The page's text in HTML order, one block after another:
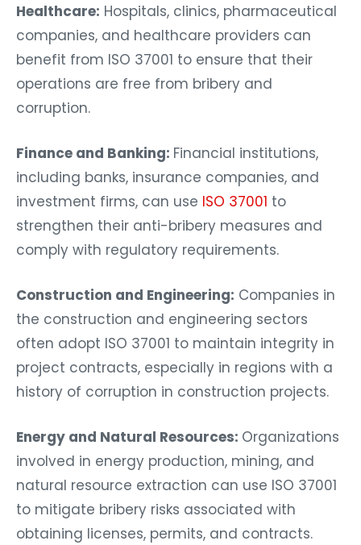
Healthcare: Hospitals, clinics, pharmaceutical
companies, and healthcare providers can
benefit from ISO 37001 to ensure that their
operations are free from bribery and
corruption.
Finance and Banking: Financial institutions,
including banks, insurance companies, and
investment firms, can use ISO 37001 to
strengthen their anti-bribery measures and
comply with regulatory requirements.
Construction and Engineering: Companies in
the construction and engineering sectors
often adopt ISO 37001 to maintain integrity in
project contracts, especially in regions with a
history of corruption in construction projects.
Energy and Natural Resources: Organizations
involved in energy production, mining, and
natural resource extraction can use ISO 37001
to mitigate bribery risks associated with
obtaining licenses, permits, and contracts.